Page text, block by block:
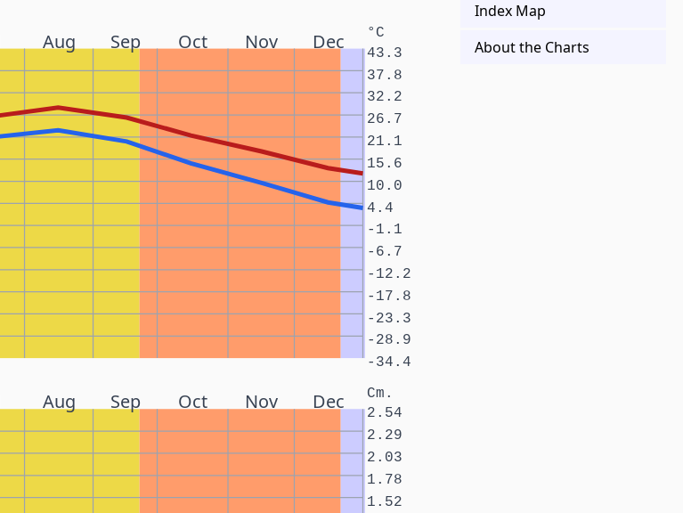
Aug Sep Oct Nov Dec °C
-34.4
-28.9
-23.3
-17.8
-12.2
-6.7
-1.1
4.4
10.0
15.6
21.1
26.7
32.2
37.8
43.3
Aug Sep Oct Nov Dec Cm.
1.52
1.78
2.03
2.29
2.54
Index Map
About the Charts